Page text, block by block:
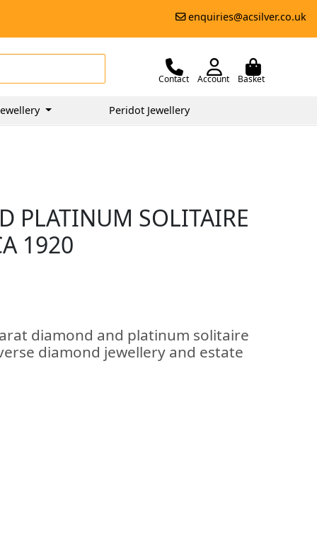
enquiries@acsilver.co.uk
Contact Account Basket
Peridot Jewellery
PLATINUM SOLITAIRE
1920
diamond and platinum solitaire
diamond jewellery and estate